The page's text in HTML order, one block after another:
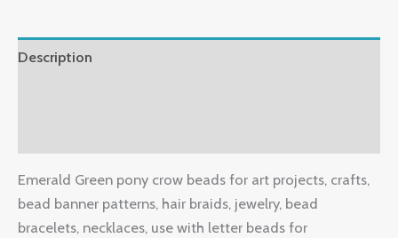
Description
Emerald Green pony crow beads for art projects, crafts,
bead banner patterns, hair braids, jewelry, bead
bracelets, necklaces, use with letter beads for